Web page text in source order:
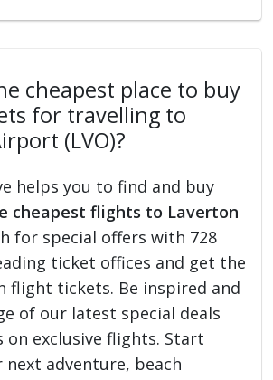
cheapest place to buy
for travelling to
(LVO)?
helps you to find and buy
cheapest flights to Laverton
for special offers with 728
ticket offices and get the
flight tickets. Be inspired and
of our latest special deals
on exclusive flights. Start
next adventure, beach